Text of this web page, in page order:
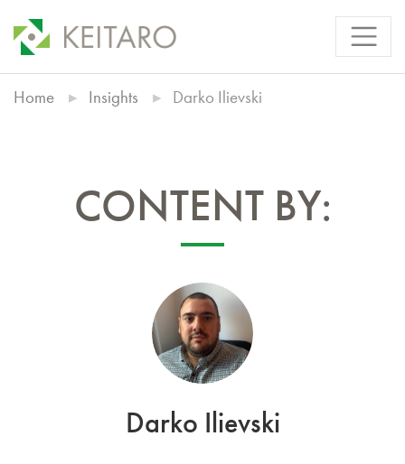
Home Insights Darko Ilievski
CONTENT BY:
Darko Ilievski